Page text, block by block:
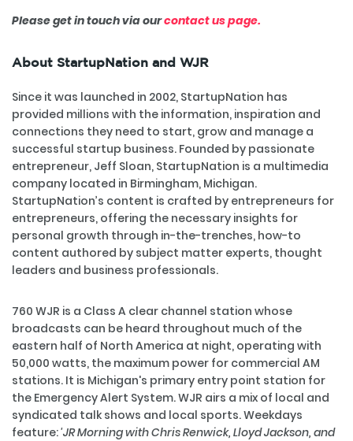
Please get in touch via ourcontact us page.
About StartupNation and WJR
Since it was launched in 2002, StartupNation has
provided millions with the information, inspiration and
connections they need to start, grow and manage a
successful startup business. Founded by passionate
entrepreneur, Jeff Sloan, StartupNation is a multimedia
company located in Birmingham, Michigan.
StartupNation’s content is crafted by entrepreneurs for
entrepreneurs, offering the necessary insights for
personal growth through in-the-trenches, how-to
content authored by subject matter experts, thought
leaders and business professionals.
760 WJR is a Class A clear channel station whose
broadcasts can be heard throughout much of the
eastern half of North America at night, operating with
50,000 watts, the maximum power for commercial AM
stations. It is Michigan's primary entry point station for
the Emergency Alert System. WJR airs a mix of local and
syndicated talk shows and local sports. Weekdays
feature:'JR Morning with Chris Renwick, Lloyd Jackson, and